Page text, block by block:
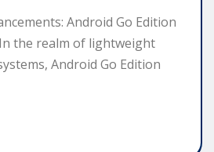
Android Go Edition
the realm of lightweight
Android Go Edition